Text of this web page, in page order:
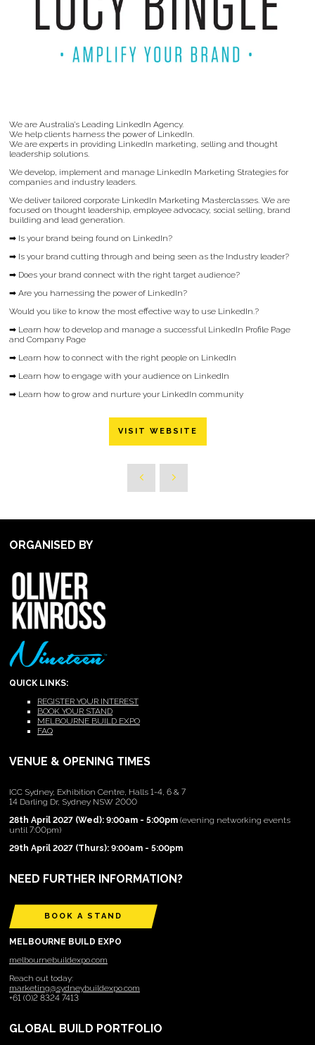
We are Australia’s Leading LinkedIn Agency.
We help clients harness the power of LinkedIn.
We are experts in providing LinkedIn marketing, selling and thought
leadership solutions.
We develop, implement and manage LinkedIn Marketing Strategies for
companies and industry leaders.
We deliver tailored corporate LinkedIn Marketing Masterclasses. We are
focused on thought leadership, employee advocacy, social selling, brand
building and lead generation.
➡ Is your brand being found on LinkedIn?
➡ Is your brand cutting through and being seen as the Industry leader?
➡ Does your brand connect with the right target audience?
➡ Are you harnessing the power of LinkedIn?
Would you like to know the most effective way to use LinkedIn.?
➡ Learn how to develop and manage a successful LinkedIn Profile Page
and Company Page
➡ Learn how to connect with the right people on LinkedIn
➡ Learn how to engage with your audience on LinkedIn
➡ Learn how to grow and nurture your LinkedIn community
VISIT WEBSITE
ORGANISED BY
QUICK LINKS:
REGISTER YOUR INTEREST
BOOK YOUR STAND
MELBOURNE BUILD EXPO
FAQ
VENUE & OPENING TIMES
ICC Sydney, Exhibition Centre, Halls 1-4, 6 & 7
14 Darling Dr, Sydney NSW 2000
28th April 2027 (Wed): 9:00am - 5:00pm (evening networking events
until 7:00pm)
29th April 2027 (Thurs): 9:00am - 5:00pm
NEED FURTHER INFORMATION?
BOOK A STAND
MELBOURNE BUILD EXPO
melbournebuildexpo.com
Reach out today:
marketing@sydneybuildexpo.com
+61 (0)2 8324 7413
GLOBAL BUILD PORTFOLIO